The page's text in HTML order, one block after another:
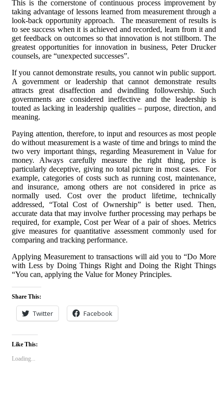
This is the cornerstone of continuous process improvement by
taking advantage of lessons learned from measurement through a
look-back opportunity approach. The measurement of results is
to see success when it is achieved and recorded, learn from it and
get feedback on outcomes so that innovation is not stillborn. The
greatest opportunities for innovation in business, Peter Drucker
counsels, are “unexpected successes”.
If you cannot demonstrate results, you cannot win public support.
A government or leadership that cannot demonstrate results
attracts great disaffection and dwindling followership. Such
governments are considered ineffective and the leadership is
touted as lacking in leadership qualities – purpose, direction, and
meaning.
Paying attention, therefore, to input and resources as most people
do without measurement is a waste of time and brings to mind the
two very important things, regarding Measurement in Value for
money. Always carefully measure the right thing, price is
particularly deceptive, giving no total picture in most cases. For
example, categories of costs such as running cost, maintenance,
and insurance, among others are not considered in price as
normally used. Cost over the product lifetime, technically
addressed, “Total Cost of Ownership” is better used. Then,
accurate data that may involve further processing may perhaps be
required, for example, Cost per Wear of a pair of shoes. Metrics
give measures for quantitative assessment commonly used for
comparing and tracking performance.
Applying Measurement to transactions will aid you to “Do More
with Less by Doing Things Right and Doing the Right Things
“You can, applying the Value for Money Principles.
Share This:
Twitter Facebook
Like This:
Loading...